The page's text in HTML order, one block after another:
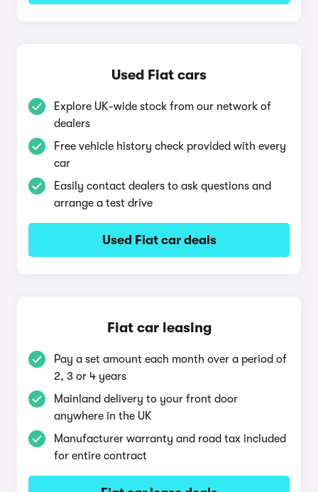
Used Fiat cars
Explore UK-wide stock from our network of
dealers
Free vehicle history check provided with every
car
Easily contact dealers to ask questions and
arrange a test drive
Used Fiat car deals
Fiat car leasing
Pay a set amount each month over a period of
2, 3 or 4 years
Mainland delivery to your front door
anywhere in the UK
Manufacturer warranty and road tax included
for entire contract